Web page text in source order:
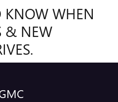
KNOW WHEN
& NEW